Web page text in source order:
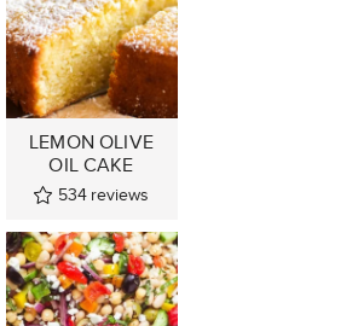
LEMON OLIVE
OIL CAKE
534 reviews